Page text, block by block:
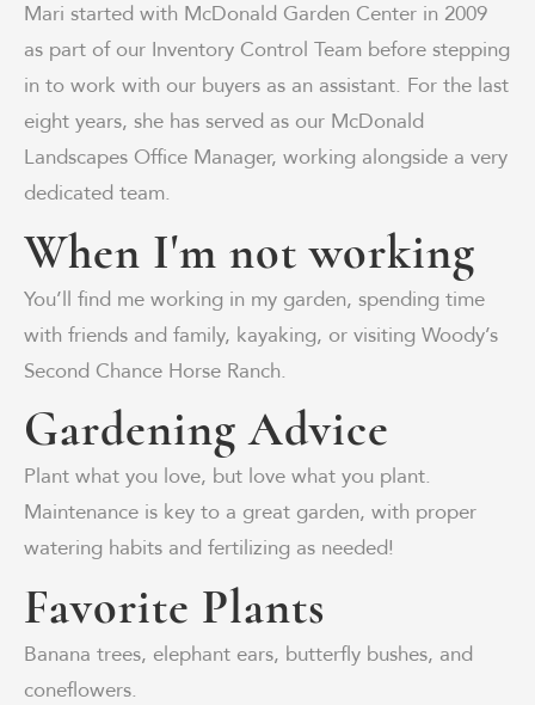
Mari started with McDonald Garden Center in 2009
as part of our Inventory Control Team before stepping
in to work with our buyers as an assistant. For the last
eight years, she has served as our McDonald
Landscapes Office Manager, working alongside a very
dedicated team.
When I'm not working
You’ll find me working in my garden, spending time
with friends and family, kayaking, or visiting Woody’s
Second Chance Horse Ranch.
Gardening Advice
Plant what you love, but love what you plant.
Maintenance is key to a great garden, with proper
watering habits and fertilizing as needed!
Favorite Plants
Banana trees, elephant ears, butterfly bushes, and
coneflowers.